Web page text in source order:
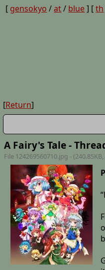
[ gensokyo /at/ blue] [th
[Return]
A Fairy's Tale -
File 124269560710.jpg -